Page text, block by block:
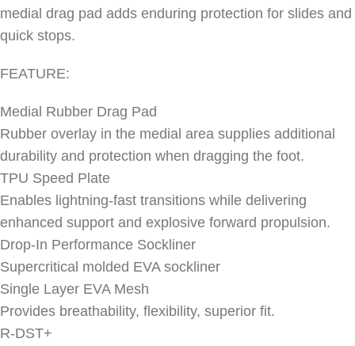
medial drag pad adds enduring protection for slides and
quick stops.
FEATURE:
Medial Rubber Drag Pad
Rubber overlay in the medial area supplies additional
durability and protection when dragging the foot.
TPU Speed Plate
Enables lightning-fast transitions while delivering
enhanced support and explosive forward propulsion.
Drop-In Performance Sockliner
Supercritical molded EVA sockliner
Single Layer EVA Mesh
Provides breathability, flexibility, superior fit.
R-DST+